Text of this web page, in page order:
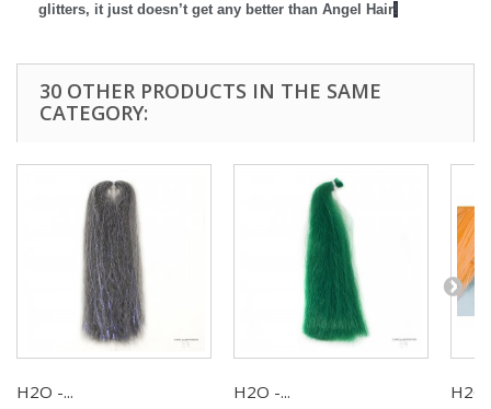
glitters, it just doesn’t get any better than Angel Hair!
30 OTHER PRODUCTS IN THE SAME
CATEGORY:
H2O -... H2O -... H2O